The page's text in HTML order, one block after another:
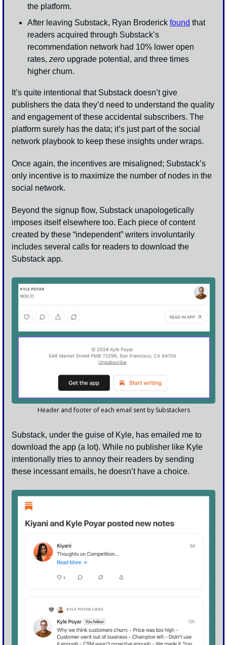
the platform.
After leaving Substack, Ryan Broderick found that
readers acquired through Substack’s
recommendation network had 10% lower open
rates, zero upgrade potential, and three times
higher churn.
It’s quite intentional that Substack doesn’t give
publishers the data they’d need to understand the quality
and engagement of these accidental subscribers. The
platform surely has the data; it’s just part of the social
network playbook to keep these insights under wraps.
Once again, the incentives are misaligned; Substack’s
only incentive is to maximize the number of nodes in the
social network.
Beyond the signup flow, Substack unapologetically
imposes itself elsewhere too. Each piece of content
created by these “independent” writers involuntarily
includes several calls for readers to download the
Substack app.
Header and footer of each email sent by Substackers
Substack, under the guise of Kyle, has emailed me to
download the app (a lot). While no publisher like Kyle
intentionally tries to annoy their readers by sending
these incessant emails, he doesn’t have a choice.